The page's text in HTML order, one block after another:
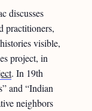
discusses
practitioners,
visible,
project, in
. In 19th
and “Indian
neighbors